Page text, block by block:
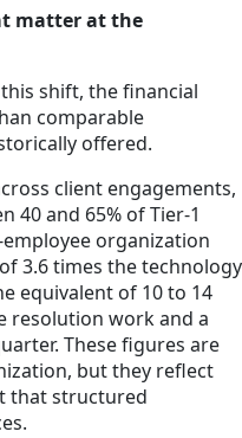
matter at the
shift, the financial
comparable
offered.
client engagements,
40 and 65% of Tier-1
organization
3.6 times the technology
equivalent of 10 to 14
resolution work and a
These figures are
but they reflect
that structured